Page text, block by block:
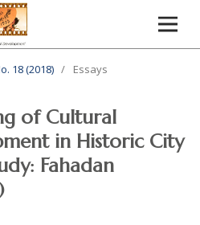
18 (2018) / Essays
of Cultural
in Historic City
Fahadan